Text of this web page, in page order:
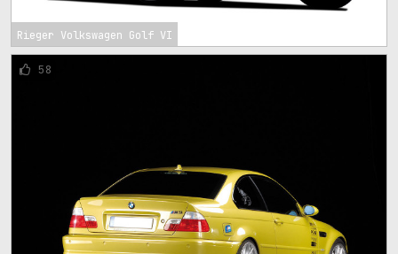
Rieger Volkswagen Golf VI
58